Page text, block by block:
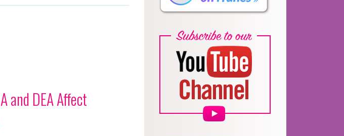
and DEA Affect